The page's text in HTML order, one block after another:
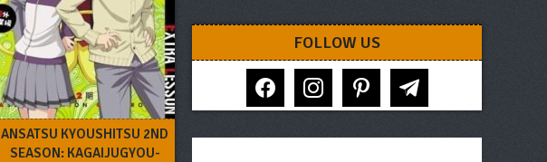
ANSATSU KYOUSHITSU 2ND
SEASON: KAGAIJUGYOU-
FOLLOW US
facebook instagram pinterest telegram